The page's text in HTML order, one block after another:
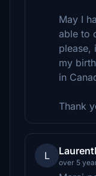
May I
able to
please,
my
in
Thank
L
over 5